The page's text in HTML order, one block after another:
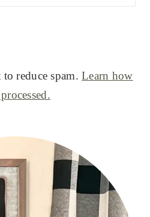
to reduce spam.Learn how